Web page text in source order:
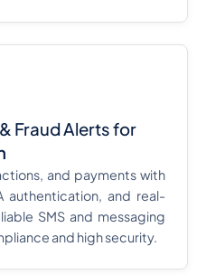
Fraud Alerts for
and payments with
authentication, and real-
SMS and messaging
and high security.